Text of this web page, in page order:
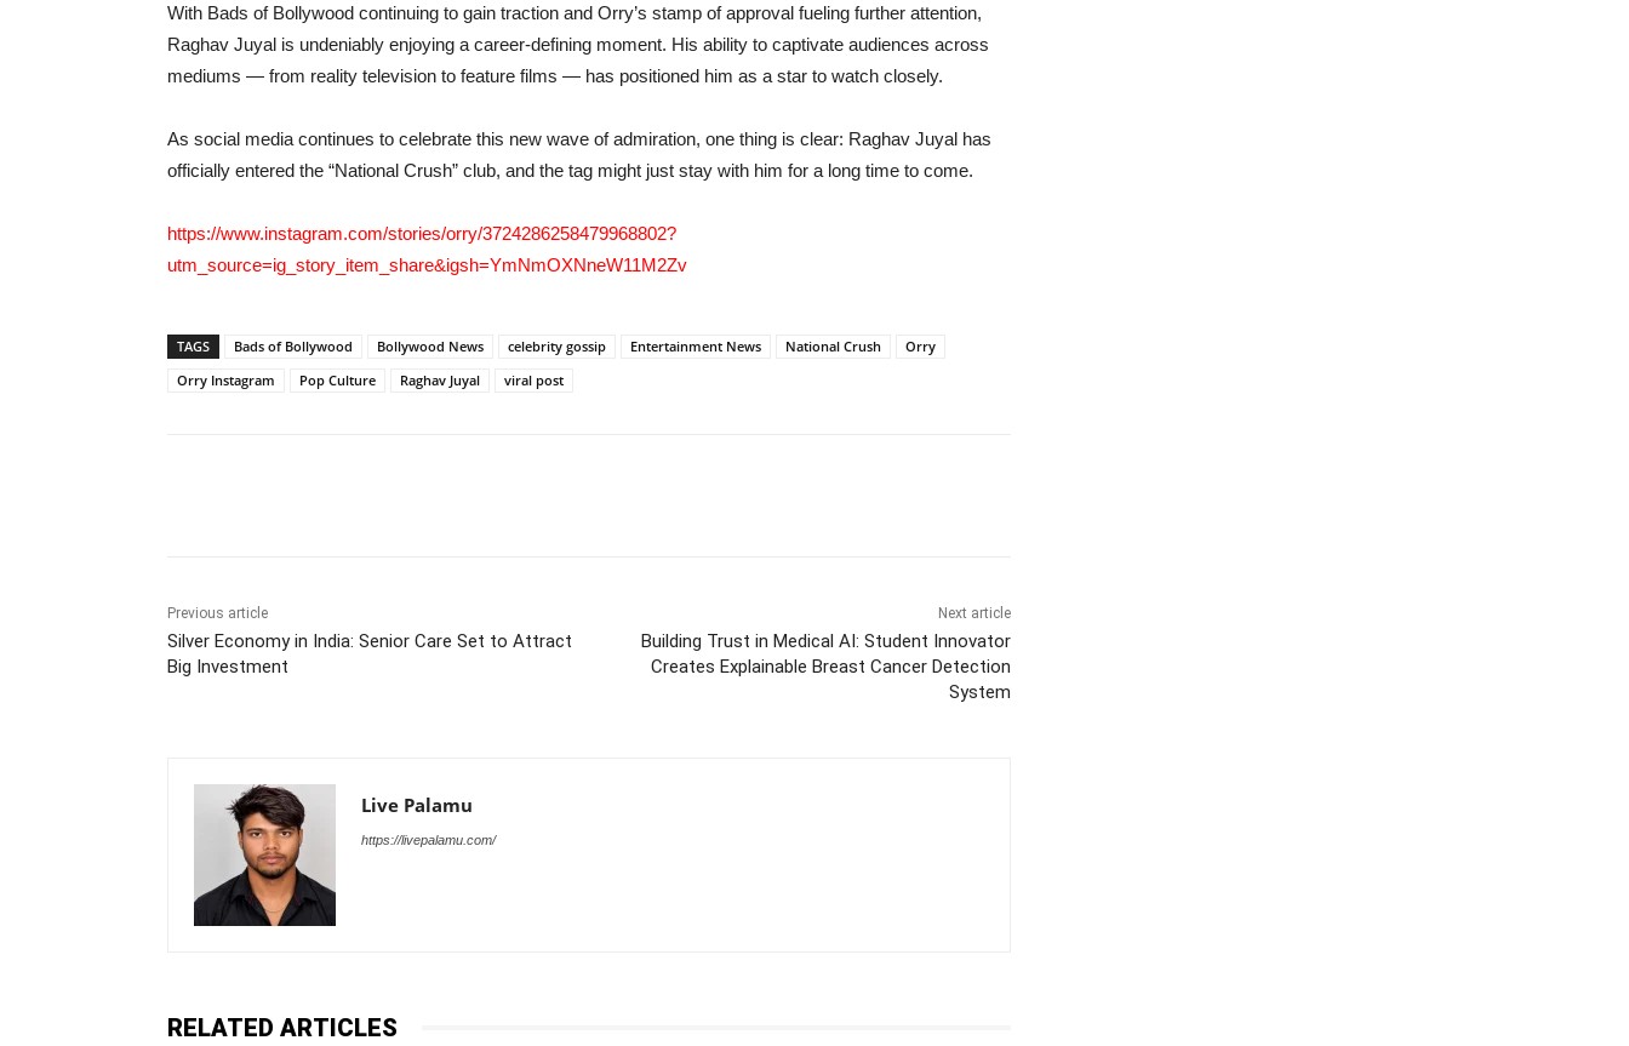
With Bads of Bollywood continuing to gain traction and Orry’s stamp of approval fueling further attention,
Raghav Juyal is undeniably enjoying a career-defining moment. His ability to captivate audiences across
mediums — from reality television to feature films — has positioned him as a star to watch closely.
As social media continues to celebrate this new wave of admiration, one thing is clear: Raghav Juyal has
officially entered the “National Crush” club, and the tag might just stay with him for a long time to come.
https://www.instagram.com/stories/orry/3724286258479968802?
utm_source=ig_story_item_share&igsh=YmNmOXNneW11M2Zv
TAGS Bads of Bollywood Bollywood News celebrity gossip Entertainment News National Crush
Orry
Orry Instagram
Pop Culture Raghav Juyal viral post
Previous article
Silver Economy in India: Senior Care Set to Attract
Big Investment
Next article
Building Trust in Medical AI: Student Innovator
Creates Explainable Breast Cancer Detection
System
Live Palamu
https://livepalamu.com/
RELATED ARTICLES